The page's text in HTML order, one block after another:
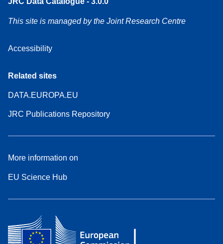
This site is managed by the Joint Research Centre
Accessibility
Related sites
DATA.EUROPA.EU
JRC Publications Repository
More information on
EU Science Hub